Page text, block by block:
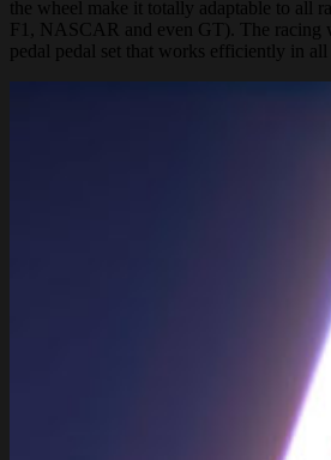
the wheel make it totally adaptable to all
F1, NASCAR and even GT). The racing
pedal pedal set that works efficiently in all